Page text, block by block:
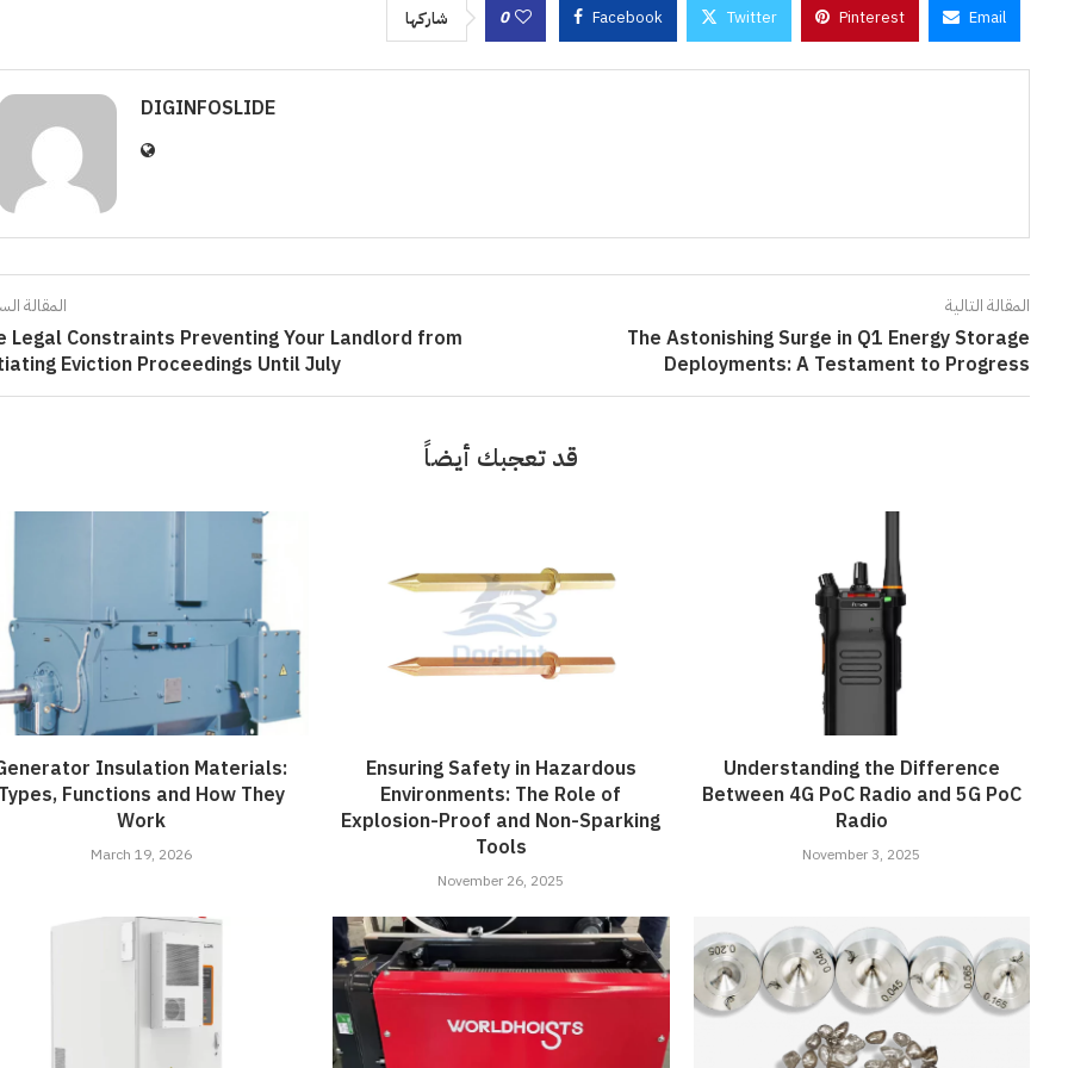
شاركها 0 Facebook Twitter Pinterest Email
DIGINFOSLIDE
المقالة
Legal Constraints Preventing Your Landlord from
Eviction Proceedings Until July
المقالة التالية
The Astonishing Surge in Q1 Energy Storage
Deployments: A Testament to Progress
قد تعجبك أيضاً
Insulation Materials:
Types, Functions and How They
Work
March 19, 2026
Ensuring Safety in Hazardous
Environments: The Role of
Explosion-Proof and Non-Sparking
Tools
November 26, 2025
Understanding the Difference
Between 4G PoC Radio and 5G PoC
Radio
November 3, 2025